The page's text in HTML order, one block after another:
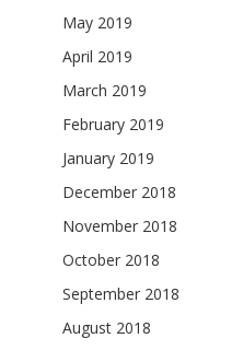
May 2019
April 2019
March 2019
February 2019
January 2019
December 2018
November 2018
October 2018
September 2018
August 2018